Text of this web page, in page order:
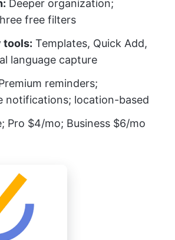
Deeper organization;
free filters
tools: Templates, Quick Add,
language capture
reminders;
notifications; location-based
Pro $4/mo; Business $6/mo